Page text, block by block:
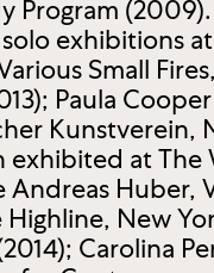
Program
exhibitions
Small
Paula
Kunstverein,
exhibited at
Andreas Huber,
Highline, New
Carolina